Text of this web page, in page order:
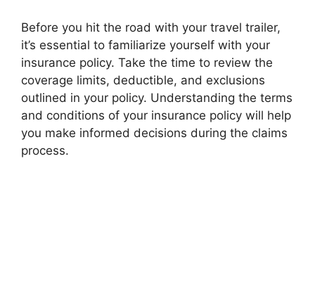
Before you hit the road with your travel trailer,
it’s essential to familiarize yourself with your
insurance policy. Take the time to review the
coverage limits, deductible, and exclusions
outlined in your policy. Understanding the terms
and conditions of your insurance policy will help
you make informed decisions during the claims
process.